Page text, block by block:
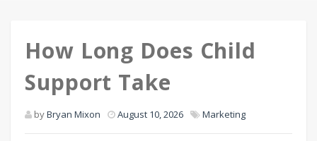
How Long Does Child
Support Take
byBryan Mixon August 10, 2026 Marketing